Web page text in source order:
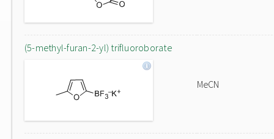
(5-methyl-furan-2-yl) trifluoroborate
MeCN